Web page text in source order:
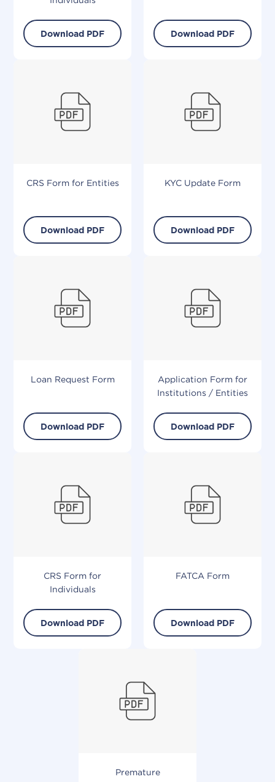
Download PDF Download PDF
CRS Form for Entities
Download PDF
KYC Update Form
Download PDF
Loan Request Form
Download PDF
Application Form for
Institutions / Entities
Download PDF
CRS Form for
Individuals
Download PDF
FATCA Form
Download PDF
Premature